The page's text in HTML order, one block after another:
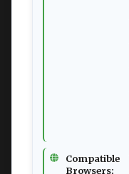
Compatible
Browsers: